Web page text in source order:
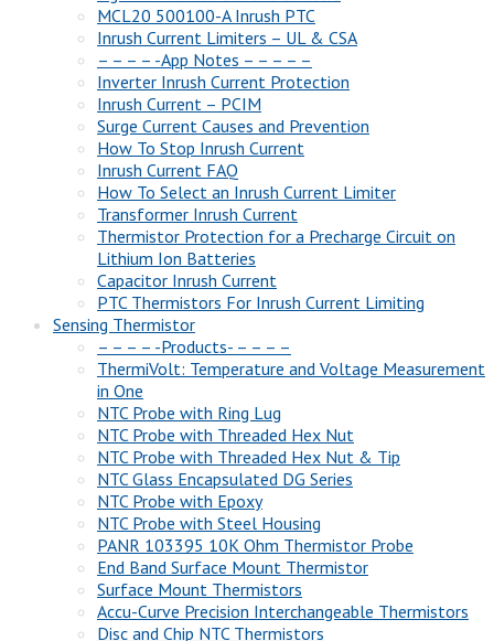
MCL20 500100-A Inrush PTC
Inrush Current Limiters – UL & CSA
– – – – -App Notes – – – – –
Inverter Inrush Current Protection
Inrush Current – PCIM
Surge Current Causes and Prevention
How To Stop Inrush Current
Inrush Current FAQ
How To Select an Inrush Current Limiter
Transformer Inrush Current
Thermistor Protection for a Precharge Circuit on
Lithium Ion Batteries
Capacitor Inrush Current
PTC Thermistors For Inrush Current Limiting
Sensing Thermistor
– – – – -Products- – – – –
ThermiVolt: Temperature and Voltage Measurement
in One
NTC Probe with Ring Lug
NTC Probe with Threaded Hex Nut
NTC Probe with Threaded Hex Nut & Tip
NTC Glass Encapsulated DG Series
NTC Probe with Epoxy
NTC Probe with Steel Housing
PANR 103395 10K Ohm Thermistor Probe
End Band Surface Mount Thermistor
Surface Mount Thermistors
Accu-Curve Precision Interchangeable Thermistors
Disc and Chip NTC Thermistors